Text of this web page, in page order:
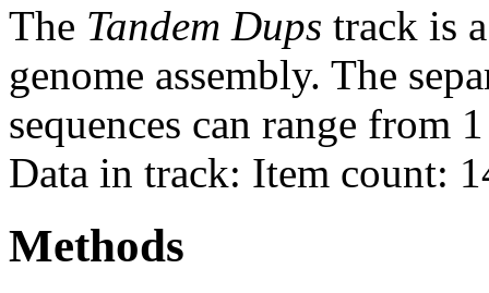
The Tandem Dups track is
genome assembly. The
sequences can range from
Data in track: Item count:
Methods